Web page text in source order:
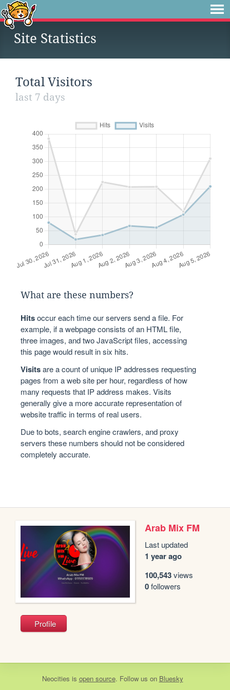
Site Statistics
Total Visitors
last 7 days
What are these numbers?
Hitsoccur each time our servers send a file. For
example, if a webpage consists of an HTML file,
three images, and two JavaScript files, accessing
this page would result in six hits.
Visitsare a count of unique IP addresses requesting
pages from a web site per hour, regardless of how
many requests that IP address makes. Visits
generally give a more accurate representation of
website traffic in terms of real users.
Due to bots, search engine crawlers, and proxy
servers these numbers should not be considered
completely accurate.
Arab Mix FM
Last updated
1 year ago
100,543views
0followers
Profile
Neocities is open source. Follow us on Bluesky